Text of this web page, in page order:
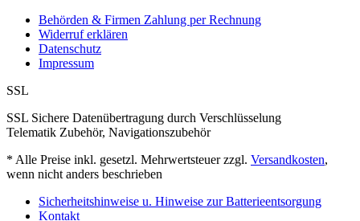
Behörden & Firmen Zahlung per Rechnung
Widerruf erklären
Datenschutz
Impressum
SSL
SSL Sichere Datenübertragung durch Verschlüsselung
Telematik Zubehör, Navigationszubehör
* Alle Preise inkl. gesetzl. Mehrwertsteuer zzgl. Versandkosten,
wenn nicht anders beschrieben
Sicherheitshinweise u. Hinweise zur Batterieentsorgung
Kontakt